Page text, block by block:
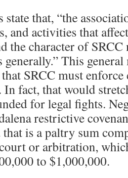
state that, “the
​and activities​ ​that​
​the​ ​character​ ​of​
This
SRCC must
In fact, that would
for legal fights.
restrictive
is a paltry sum
or arbitration,
to $1,000,000.